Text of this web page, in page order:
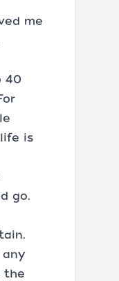
me
40
is
go.
the